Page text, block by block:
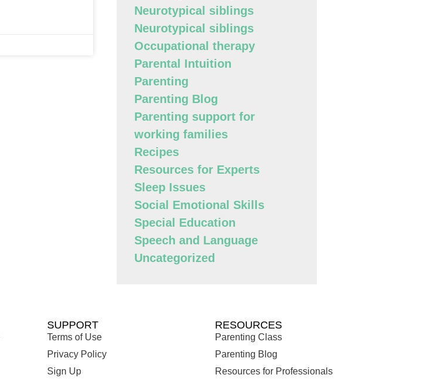
Neurotypical siblings
Neurotypical siblings
Occupational therapy
Parental Intuition
Parenting
Parenting Blog
Parenting support for
working families
Recipes
Resources for Experts
Sleep Issues
Social Emotional Skills
Special Education
Speech and Language
Uncategorized
SUPPORT
Terms of Use
Privacy Policy
Sign Up
RESOURCES
Parenting Class
Parenting Blog
Resources for Professionals